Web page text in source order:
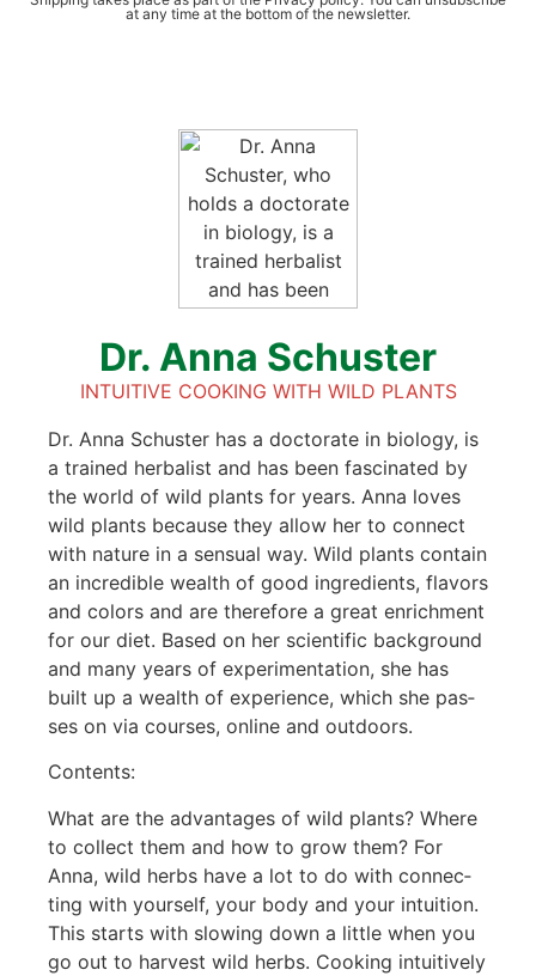
Dr. Anna Schus­ter
INTUI­TI­VE COO­KING WITH WILD PLANTS
Dr. Anna Schus­ter has a doc­to­ra­te in bio­lo­gy, is
a trai­ned her­ba­list and has been fasci­na­ted by
the world of wild plants for years. Anna loves
wild plants becau­se they allow her to con­nect
with natu­re in a sen­su­al way. Wild plants con­tain
an incre­di­ble wealth of good ingre­di­ents, fla­vors
and colors and are the­r­e­fo­re a gre­at enrich­ment
for our diet. Based on her sci­en­ti­fic back­ground
and many years of expe­ri­men­ta­ti­on, she has
built up a wealth of expe­ri­ence, which she pas­
ses on via cour­ses, online and out­doors.
Con­tents:
What are the advan­ta­ges of wild plants? Whe­re
to coll­ect them and how to grow them? For
Anna, wild herbs have a lot to do with con­nec­
ting with yours­elf, your body and your intui­ti­on.
This starts with slo­wing down a litt­le when you
go out to har­ve­st wild herbs. Coo­king intui­tively
at any time at the bot­tom of the news­let­ter.